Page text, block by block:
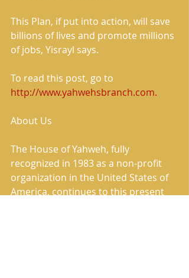
This Plan, if put into action, will save
billions of lives and promote millions
of jobs, Yisrayl says.
To read this post, go to
http://www.yahwehsbranch.com.
About Us
The House of Yahweh, fully
recognized in 1983 as a non-profit
organization in the United States of
America, continues to this present